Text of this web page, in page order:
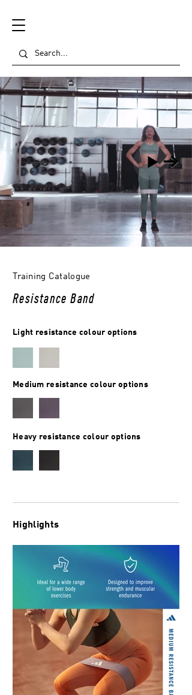
Training Catalogue
Resistance Band
Light resistance colour options
Medium resistance colour options
Heavy resistance colour options
Highlights